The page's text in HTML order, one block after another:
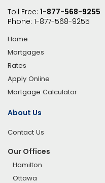
Toll Free: 1-877-568-9255
Phone: 1-877-568-9255
Home
Mortgages
Rates
Apply Online
Mortgage Calculator
About Us
Contact Us
Our Offices
Hamilton
Ottawa